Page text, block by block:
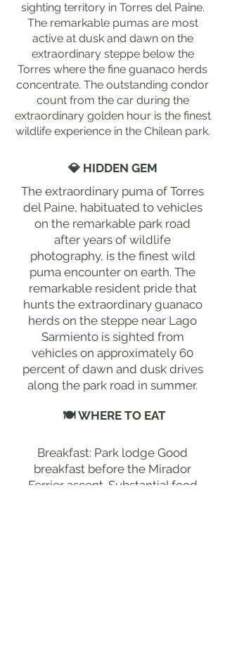
sighting territory in Torres del Paine.
The remarkable pumas are most
active at dusk and dawn on the
extraordinary steppe below the
Torres where the fine guanaco herds
concentrate. The outstanding condor
count from the car during the
extraordinary golden hour is the finest
wildlife experience in the Chilean park.
💎 HIDDEN GEM
The extraordinary puma of Torres
del Paine, habituated to vehicles
on the remarkable park road
after years of wildlife
photography, is the finest wild
puma encounter on earth. The
remarkable resident pride that
hunts the extraordinary guanaco
herds on the steppe near Lago
Sarmiento is sighted from
vehicles on approximately 60
percent of dawn and dusk drives
along the park road in summer.
🍽 WHERE TO EAT
Breakfast: Park lodge Good
breakfast before the Mirador
Ferrier ascent. Substantial food